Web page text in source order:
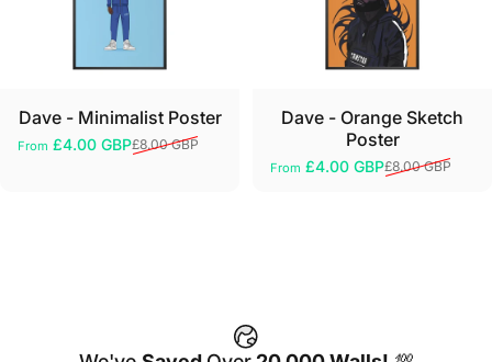
Dave - Minimalist Poster
Sale price
From £4.00 GBP
Regular price £8.00 GBP
Dave - Orange Sketch
Poster
Sale price
From £4.00 GBP
Regular price £8.00 GBP